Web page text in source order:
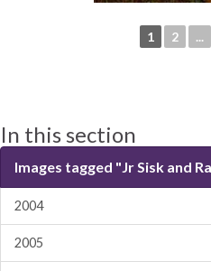
1 2 ...
In this section
Images tagged "Jr Sisk and
2004
2005